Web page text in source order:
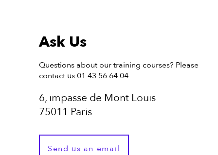
Ask Us
Questions about our training courses? Please
contact us 01 43 56 64 04
6, impasse de Mont Louis
75011 Paris
Send us an email